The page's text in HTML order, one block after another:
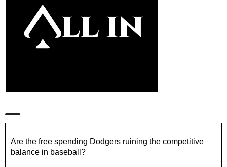
Are the free spending Dodgers ruining the competitive
balance in baseball?